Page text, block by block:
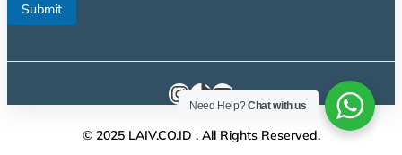
Submit
Instagram
TikTok
YouTube
© 2025 LAIV.CO.ID . All Rights Reserved.
Need Help?Chat with us